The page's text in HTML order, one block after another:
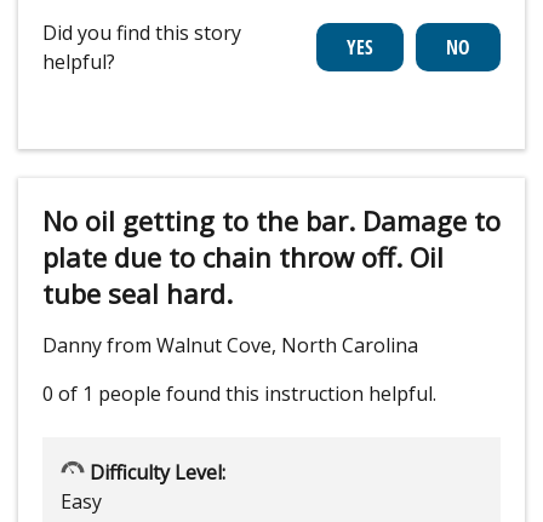
Did you find this story
helpful?
No oil getting to the bar. Damage to
plate due to chain throw off. Oil
tube seal hard.
Danny from Walnut Cove, North Carolina
0 of 1 people found this instruction helpful.
Difficulty Level:
Easy